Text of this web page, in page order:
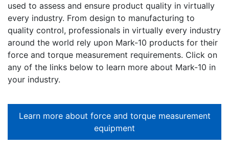
used to assess and ensure product quality in virtually
every industry. From design to manufacturing to
quality control, professionals in virtually every industry
around the world rely upon Mark-10 products for their
force and torque measurement requirements. Click on
any of the links below to learn more about Mark-10 in
your industry.
Learn more about force and torque measurement
equipment